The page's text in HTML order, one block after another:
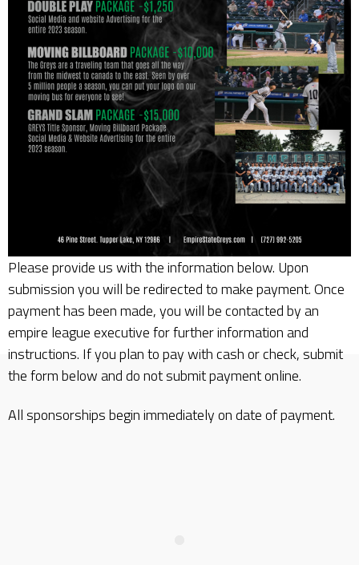
Please provide us with the information below. Upon
submission you will be redirected to make payment. Once
payment has been made, you will be contacted by an
empire league executive for further information and
instructions. If you plan to pay with cash or check, submit
the form below and do not submit payment online.
All sponsorships begin immediately on date of payment.